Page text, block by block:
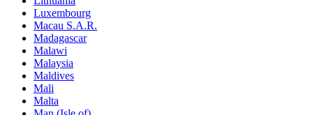
Luxembourg
Macau S.A.R.
Madagascar
Malawi
Malaysia
Maldives
Mali
Malta